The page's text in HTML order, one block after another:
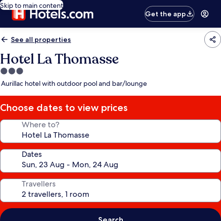
Skip to main content
Get the app
See all properties
Hotel La Thomasse
3.0
star
Aurillac hotel with outdoor pool and bar/lounge
Choose dates to view prices
Where to?
Dates
Travellers